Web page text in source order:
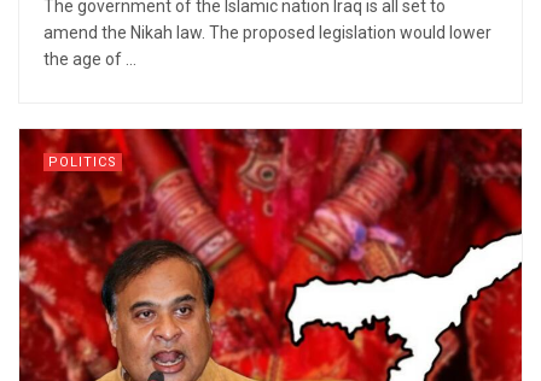
The government of the Islamic nation Iraq is all set to
amend the Nikah law. The proposed legislation would lower
the age of ...
POLITICS